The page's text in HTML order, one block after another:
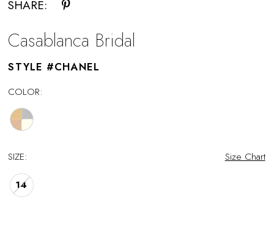
SHARE:
Casablanca Bridal
STYLE #CHANEL
COLOR:
SIZE: Size Chart
14